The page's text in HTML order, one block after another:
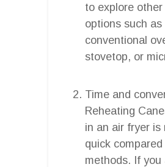
to explore
options such as
conventional
stovetop, or
Time and
Reheating
in an air fryer is
quick
methods. If you